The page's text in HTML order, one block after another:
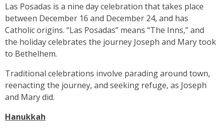
Las Posadas is a nine day celebration that takes place
between December 16 and December 24, and has
Catholic origins. “Las Posadas” means “The Inns,” and
the holiday celebrates the journey Joseph and Mary took
to Bethelhem.
Traditional celebrations involve parading around town,
reenacting the journey, and seeking refuge, as Joseph
and Mary did.
Hanukkah